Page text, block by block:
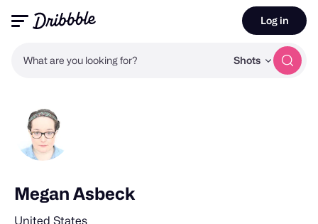
What are you looking for? Shots
Log in
Megan Asbeck
United States